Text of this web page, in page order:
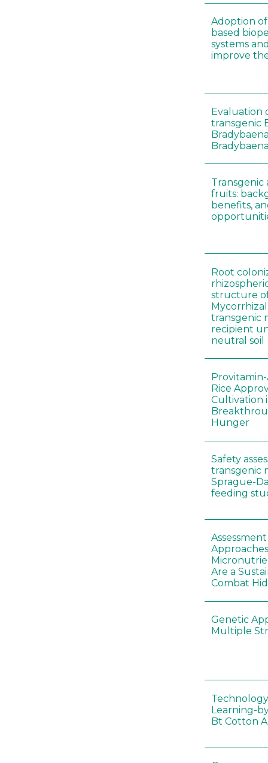
Adoption
based
systems
improve
Evaluation
transgenic
fruits:
benefits,
Root
structure
transgenic
recipient
neutral soil
Rice
Cultivation
Hunger
Safety
transgenic
Sprague-
feeding
Are a
Combat
Genetic
Multiple
Learning-
Bt Cotton